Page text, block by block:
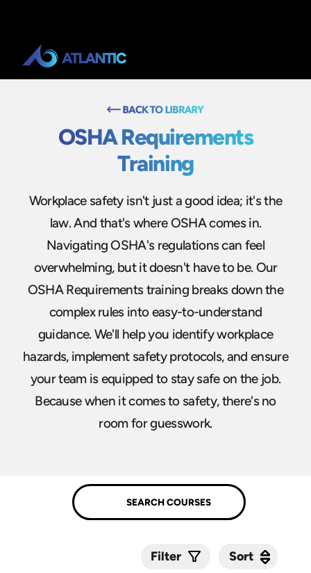
OSHA Requirements
Training
Workplace safety isn't just a good idea; it's the
law. And that's where OSHA comes in.
Navigating OSHA's regulations can feel
overwhelming, but it doesn't have to be. Our
OSHA Requirements training breaks down the
complex rules into easy-to-understand
guidance. We'll help you identify workplace
hazards, implement safety protocols, and ensure
your team is equipped to stay safe on the job.
Because when it comes to safety, there's no
room for guesswork.
Filter Sort
Sort